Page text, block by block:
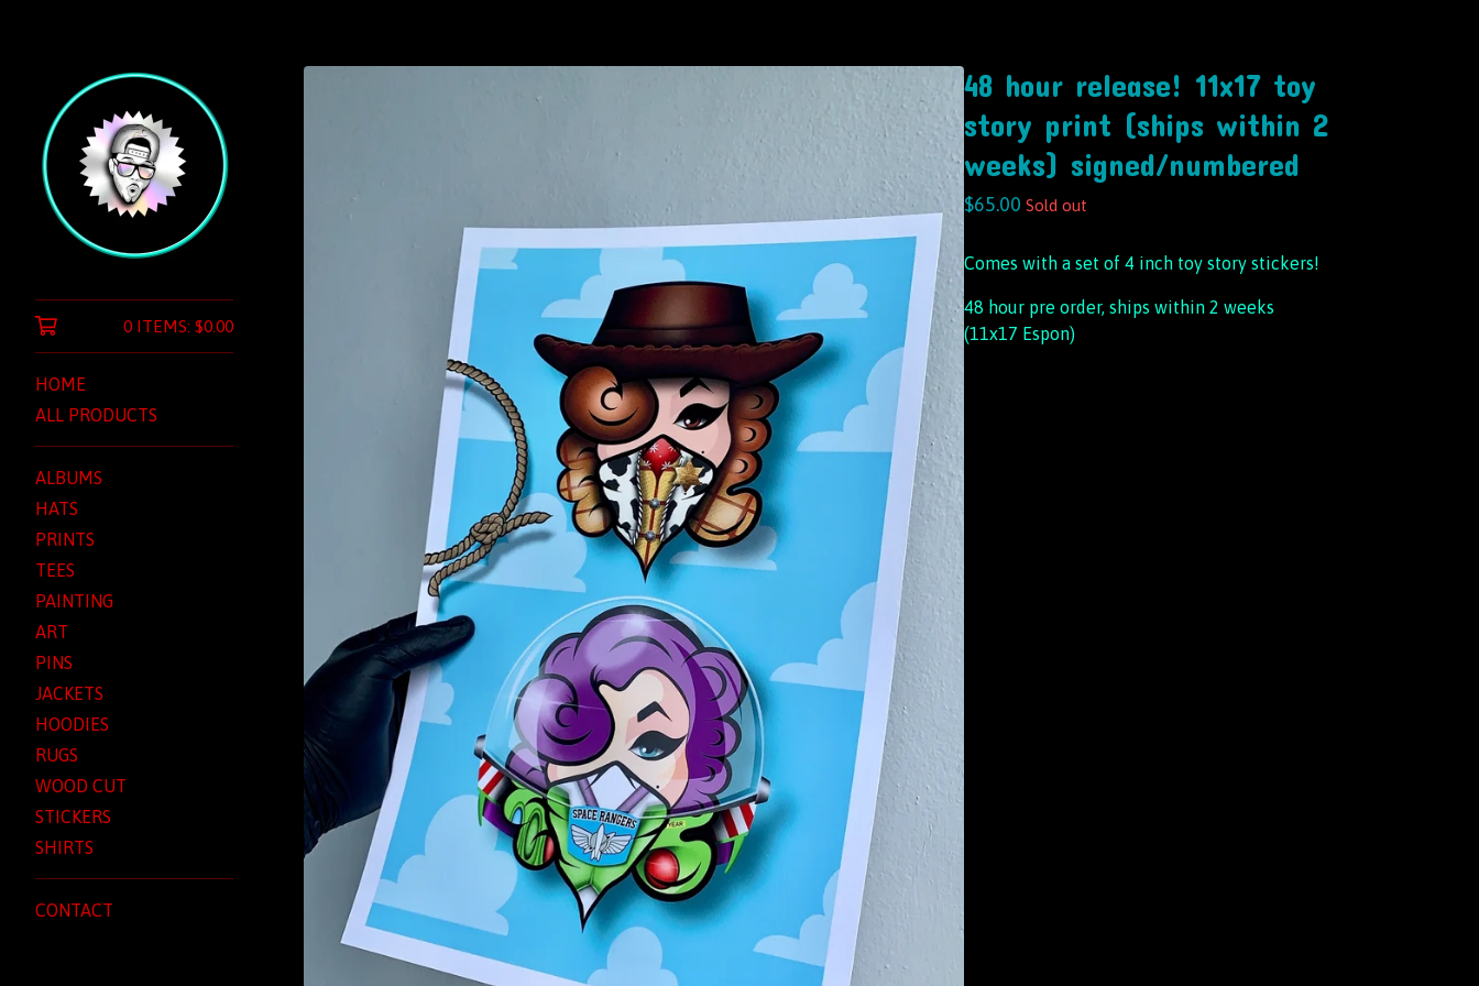
0 ITEMS: $0.00
HOME
ALL PRODUCTS
ALBUMS
HATS
PRINTS
TEES
PAINTING
ART
PINS
JACKETS
HOODIES
RUGS
WOOD CUT
STICKERS
SHIRTS
CONTACT
48 hour release! 11x17 toy
story print (ships within 2
weeks) signed/numbered
$65.00 Sold out
Comes with a set of 4 inch toy story stickers!
48 hour pre order, ships within 2 weeks
(11x17 Espon)